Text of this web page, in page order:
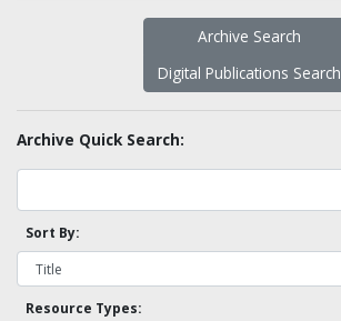
Archive Search
Digital Publications Search
Archive Quick Search:
Sort By:
Resource Types: